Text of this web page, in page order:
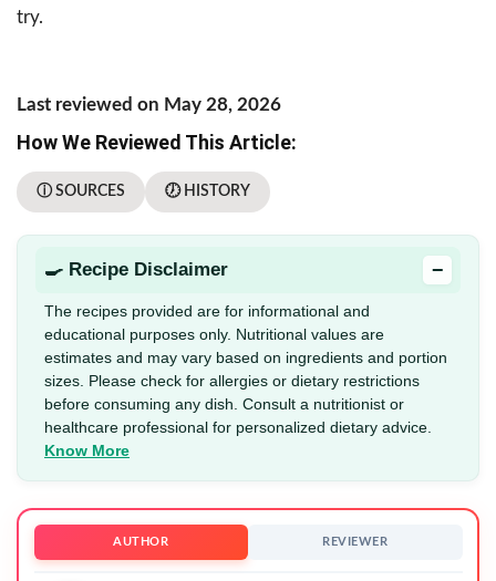
try.
Last reviewed on May 28, 2026
How We Reviewed This Article:
ⓘ SOURCES 🕖 HISTORY
🍳 Recipe Disclaimer −
The recipes provided are for informational and
educational purposes only. Nutritional values are
estimates and may vary based on ingredients and portion
sizes. Please check for allergies or dietary restrictions
before consuming any dish. Consult a nutritionist or
healthcare professional for personalized dietary advice.
Know More
AUTHOR REVIEWER